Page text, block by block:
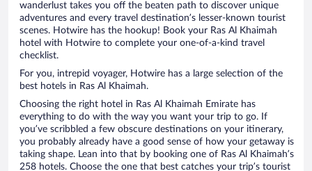
wanderlust takes you off the beaten path to discover unique
adventures and every travel destination’s lesser-known tourist
scenes. Hotwire has the hookup! Book your Ras Al Khaimah
hotel with Hotwire to complete your one-of-a-kind travel
checklist.
For you, intrepid voyager, Hotwire has a large selection of the
best hotels in Ras Al Khaimah.
Choosing the right hotel in Ras Al Khaimah Emirate has
everything to do with the way you want your trip to go. If
you’ve scribbled a few obscure destinations on your itinerary,
you probably already have a good sense of how your getaway is
taking shape. Lean into that by booking one of Ras Al Khaimah’s
258 hotels. Choose the one that best catches your trip’s tourist